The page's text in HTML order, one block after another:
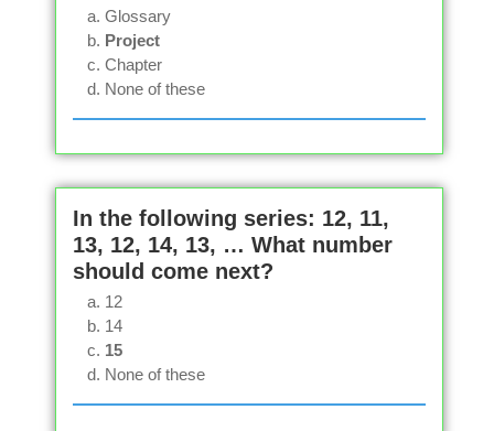
Glossary
Project
Chapter
None of these
In the following series: 12, 11,
13, 12, 14, 13, … What number
should come next?
12
14
15
None of these